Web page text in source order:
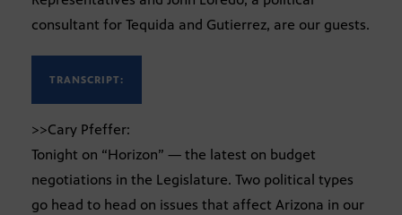
consultant for Tequida and Gutierrez, are our guests.
TRANSCRIPT:
>>Cary Pfeffer:
Tonight on “Horizon” — the latest on budget
negotiations in the Legislature. Two political types
go head to head on issues that affect Arizona in our